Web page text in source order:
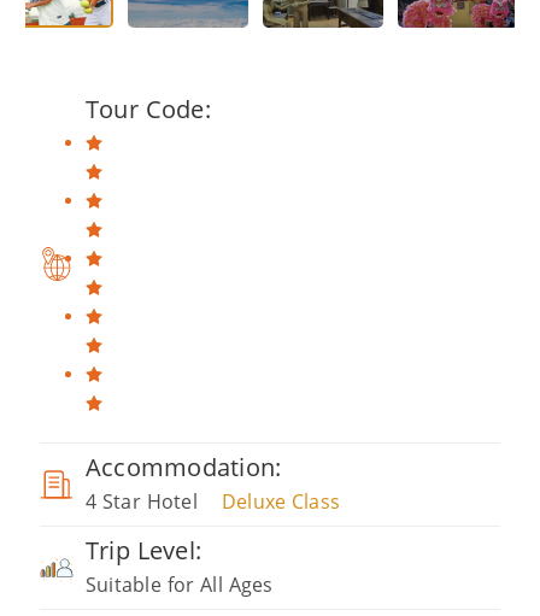
Tour Code:
Accommodation:
4 Star Hotel Deluxe Class
Trip Level:
Suitable for All Ages